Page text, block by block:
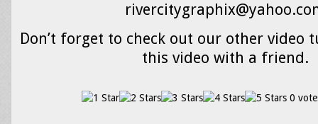
Don’t forget to check out our other video
this video with a friend.
0